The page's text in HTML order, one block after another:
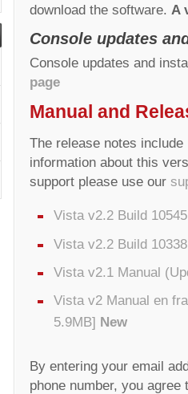
download the software. A
Console updates
Console updates and
page
Manual and
The release notes
information about this
support please use our
Vista v2.2 Build
Vista v2.2 Build
Vista v2.1 Manual
Vista v2 Manual en
5.9MB] New
By entering your email
phone number, you